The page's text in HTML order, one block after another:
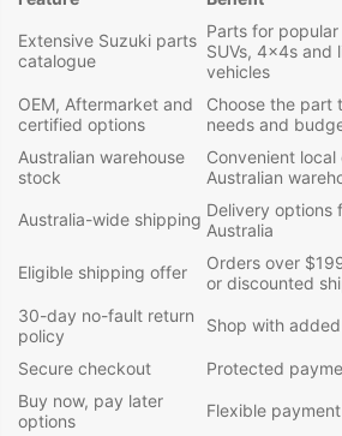
Extensive Suzuki parts
catalogue
Parts for
SUVs, 4x4s and
vehicles
OEM, Aftermarket and
certified options
Choose the part
needs and
Australian warehouse
stock
Convenient
Australian
Australia-wide shipping Delivery options
Australia
Eligible shipping offer
Orders over
or discounted
30-day no-fault return
policy
Shop with
Secure checkout
Protected
Buy now, pay later
options
Flexible